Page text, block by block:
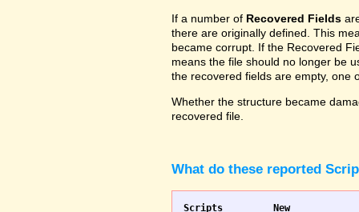
If a number of Recovered Fields
there are originally defined. This
became corrupt. If the Recovered
means the file should no longer be
the recovered fields are empty, one
Whether the structure became
recovered file.
What do these reported